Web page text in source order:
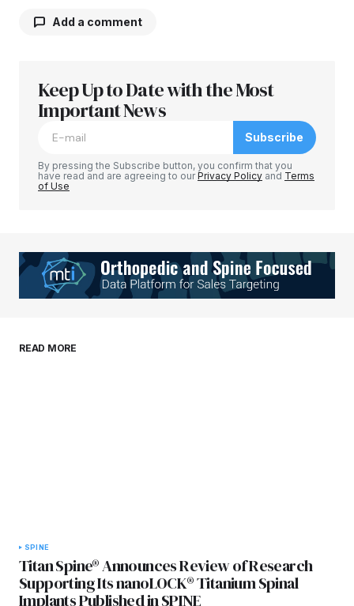
Add a comment
Your email address will not be published.
Required fields are marked
Your E-mail*
browser for the next time I comment.
Keep Up to Date with the Most
Important News
Subscribe
By pressing the Subscribe button, you confirm that you
have read and are agreeing to ourPrivacy Policy and Terms
of Use
READ MORE
SPINE
Titan Spine® Announces Review of Research
Supporting Its nanoLOCK® Titanium Spinal
Implants Published in SPINE